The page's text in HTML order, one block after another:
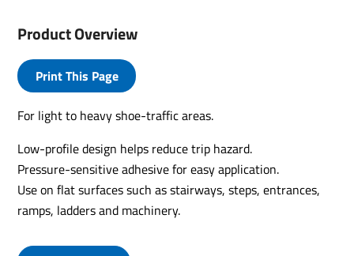
Product Overview
Print This Page
For light to heavy shoe-traffic areas.
Low-profile design helps reduce trip hazard.
Pressure-sensitive adhesive for easy application.
Use on flat surfaces such as stairways, steps, entrances,
ramps, ladders and machinery.